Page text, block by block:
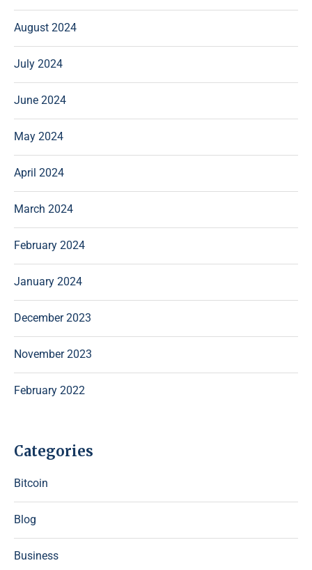
August 2024
July 2024
June 2024
May 2024
April 2024
March 2024
February 2024
January 2024
December 2023
November 2023
February 2022
Categories
Bitcoin
Blog
Business